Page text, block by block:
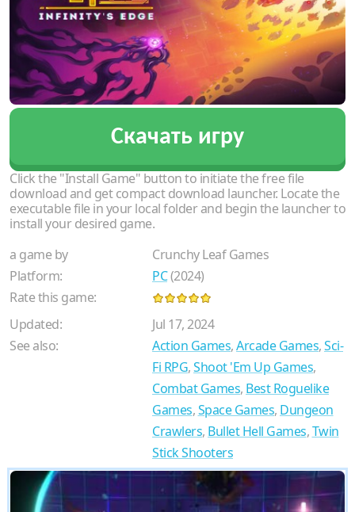
Скачать игру
Click the "Install Game" button to initiate the free file
download and get compact download launcher. Locate the
executable file in your local folder and begin the launcher to
install your desired game.
a game by
Crunchy Leaf Games
Platform:
PC(2024)
Rate this game:
Updated:
Jul 17, 2024
See also:
Action Games,Arcade Games,Sci-
Fi RPG,Shoot 'Em Up Games,
Combat Games, Best Roguelike
Games,Space Games, Dungeon
Crawlers, Bullet Hell Games,Twin
Stick Shooters